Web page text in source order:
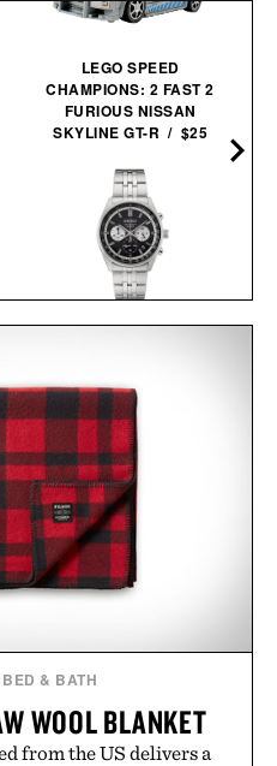
LEGO SPEED
CHAMPIONS: 2 FAST 2
FURIOUS NISSAN
SKYLINE GT-R / $25
SEIKO ESSENTIALS
BED & BATH
WOOL BLANKET
from the US delivers a